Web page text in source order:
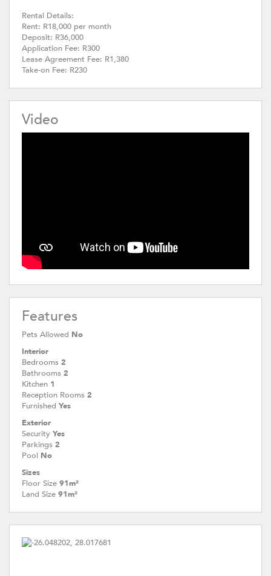
Rental Details:
Rent: R18,000 per month
Deposit: R36,000
Application Fee: R300
Lease Agreement Fee: R1,380
Take-on Fee: R230
Video
Features
Pets Allowed No
Interior
Bedrooms 2
Bathrooms 2
Kitchen 1
Reception Rooms 2
Furnished Yes
Exterior
Security Yes
Parkings 2
Pool No
Sizes
Floor Size 91m²
Land Size 91m²